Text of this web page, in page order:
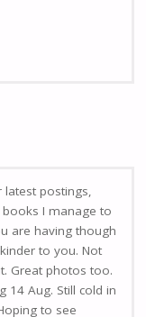
latest postings,
I manage to
are having though
to you. Not
Great photos too.
14 Aug. Still cold in
to see